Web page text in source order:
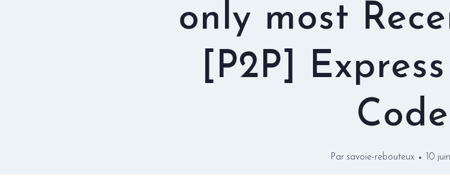
only most
[P2P]
Code
Par savoie-rebouteux 10